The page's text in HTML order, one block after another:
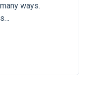
ways.